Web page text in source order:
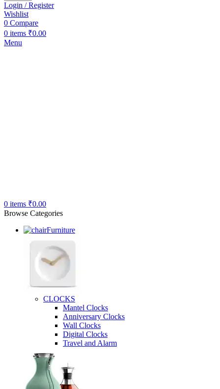
Login / Register
Wishlist
0 Compare
0 items ₹0.00
Menu
0 items ₹0.00
Browse Categories
Furniture
CLOCKS
Mantel Clocks
Anniversary Clocks
Wall Clocks
Digital Clocks
Travel and Alarm